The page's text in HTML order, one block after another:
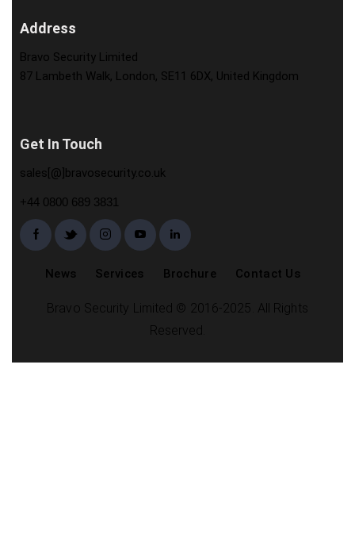
Address
Bravo Security Limited
87 Lambeth Walk, London, SE11 6DX, United Kingdom
Get In Touch
sales[@]bravosecurity.co.uk
+44 0800 689 3831
News Services Brochure Contact Us
Bravo Security Limited © 2016-2025. All Rights
Reserved.